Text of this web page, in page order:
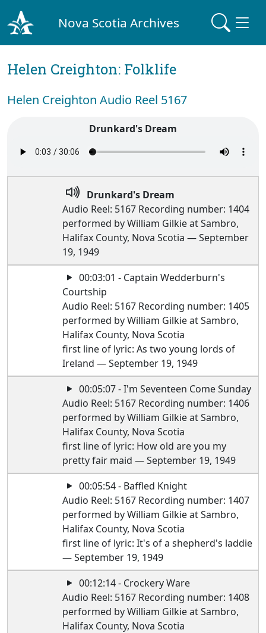
Nova Scotia Archives
Helen Creighton: Folklife
Helen Creighton Audio Reel 5167
Drunkard's Dream
Drunkard's Dream
Audio Reel: 5167 Recording number: 1404
performed by William Gilkie at Sambro,
Halifax County, Nova Scotia — September
19, 1949
00:03:01 - Captain Wedderburn's
Courtship
Audio Reel: 5167 Recording number: 1405
performed by William Gilkie at Sambro,
Halifax County, Nova Scotia
first line of lyric: As two young lords of
Ireland — September 19, 1949
00:05:07 - I'm Seventeen Come Sunday
Audio Reel: 5167 Recording number: 1406
performed by William Gilkie at Sambro,
Halifax County, Nova Scotia
first line of lyric: How old are you my
pretty fair maid — September 19, 1949
00:05:54 - Baffled Knight
Audio Reel: 5167 Recording number: 1407
performed by William Gilkie at Sambro,
Halifax County, Nova Scotia
first line of lyric: It's of a shepherd's laddie
— September 19, 1949
00:12:14 - Crockery Ware
Audio Reel: 5167 Recording number: 1408
performed by William Gilkie at Sambro,
Halifax County, Nova Scotia